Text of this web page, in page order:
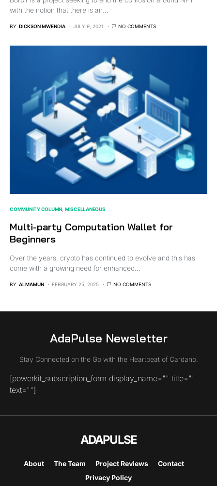
with the notion that there is an…
BY DICKSON MWENDIA JULY 9, 2021 NO COMMENTS
COMMUNITY COLUMN MISCELLANEOUS
Multi-party Computation Wallet for
Beginners
Over the years, crypto has continued to evolve and this has
come with a growing need for enhanced…
BY ALMAMUN FEBRUARY 25, 2025 NO COMMENTS
AdaPulse Newsletter
Stay Connected on the Go with the Heartbeat of Cardano.
[powerkit_subscription_form display_name="" title=""
text=""]
ADAPULSE
About The Team Project Reviews
Contact
Privacy Policy